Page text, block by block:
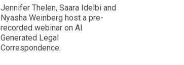
Jennifer Thelen, Saara Idelbi and
Nyasha Weinberg host a pre-
recorded webinar on AI
Generated Legal
Correspondence.